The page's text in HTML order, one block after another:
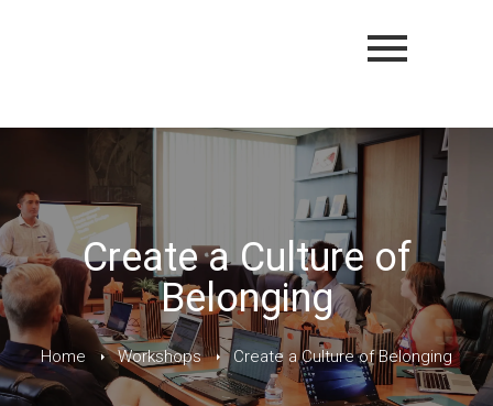
Create a Culture of
Belonging
Home Workshops Create a Culture of Belonging